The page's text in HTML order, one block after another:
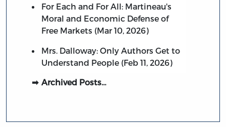
For Each and For All: Martineau's
Moral and Economic Defense of
Free Markets (Mar 10, 2026)
Mrs. Dalloway: Only Authors Get to
Understand People (Feb 11, 2026)
Archived Posts…